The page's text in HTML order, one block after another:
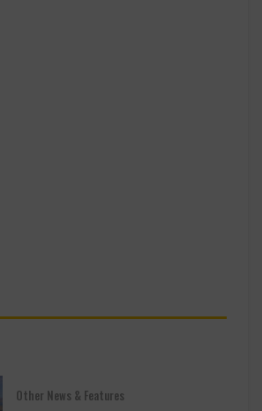
Other News & Features